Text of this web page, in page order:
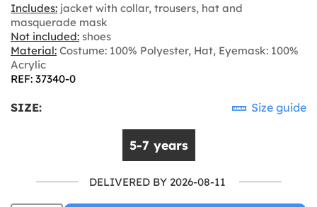
Includes: jacket with collar, trousers, hat and
masquerade mask
Not included: shoes
Material: Costume: 100% Polyester, Hat, Eyemask: 100%
Acrylic
REF: 37340-0
SIZE: Size guide
5-7 years
DELIVERED BY 2026-08-11